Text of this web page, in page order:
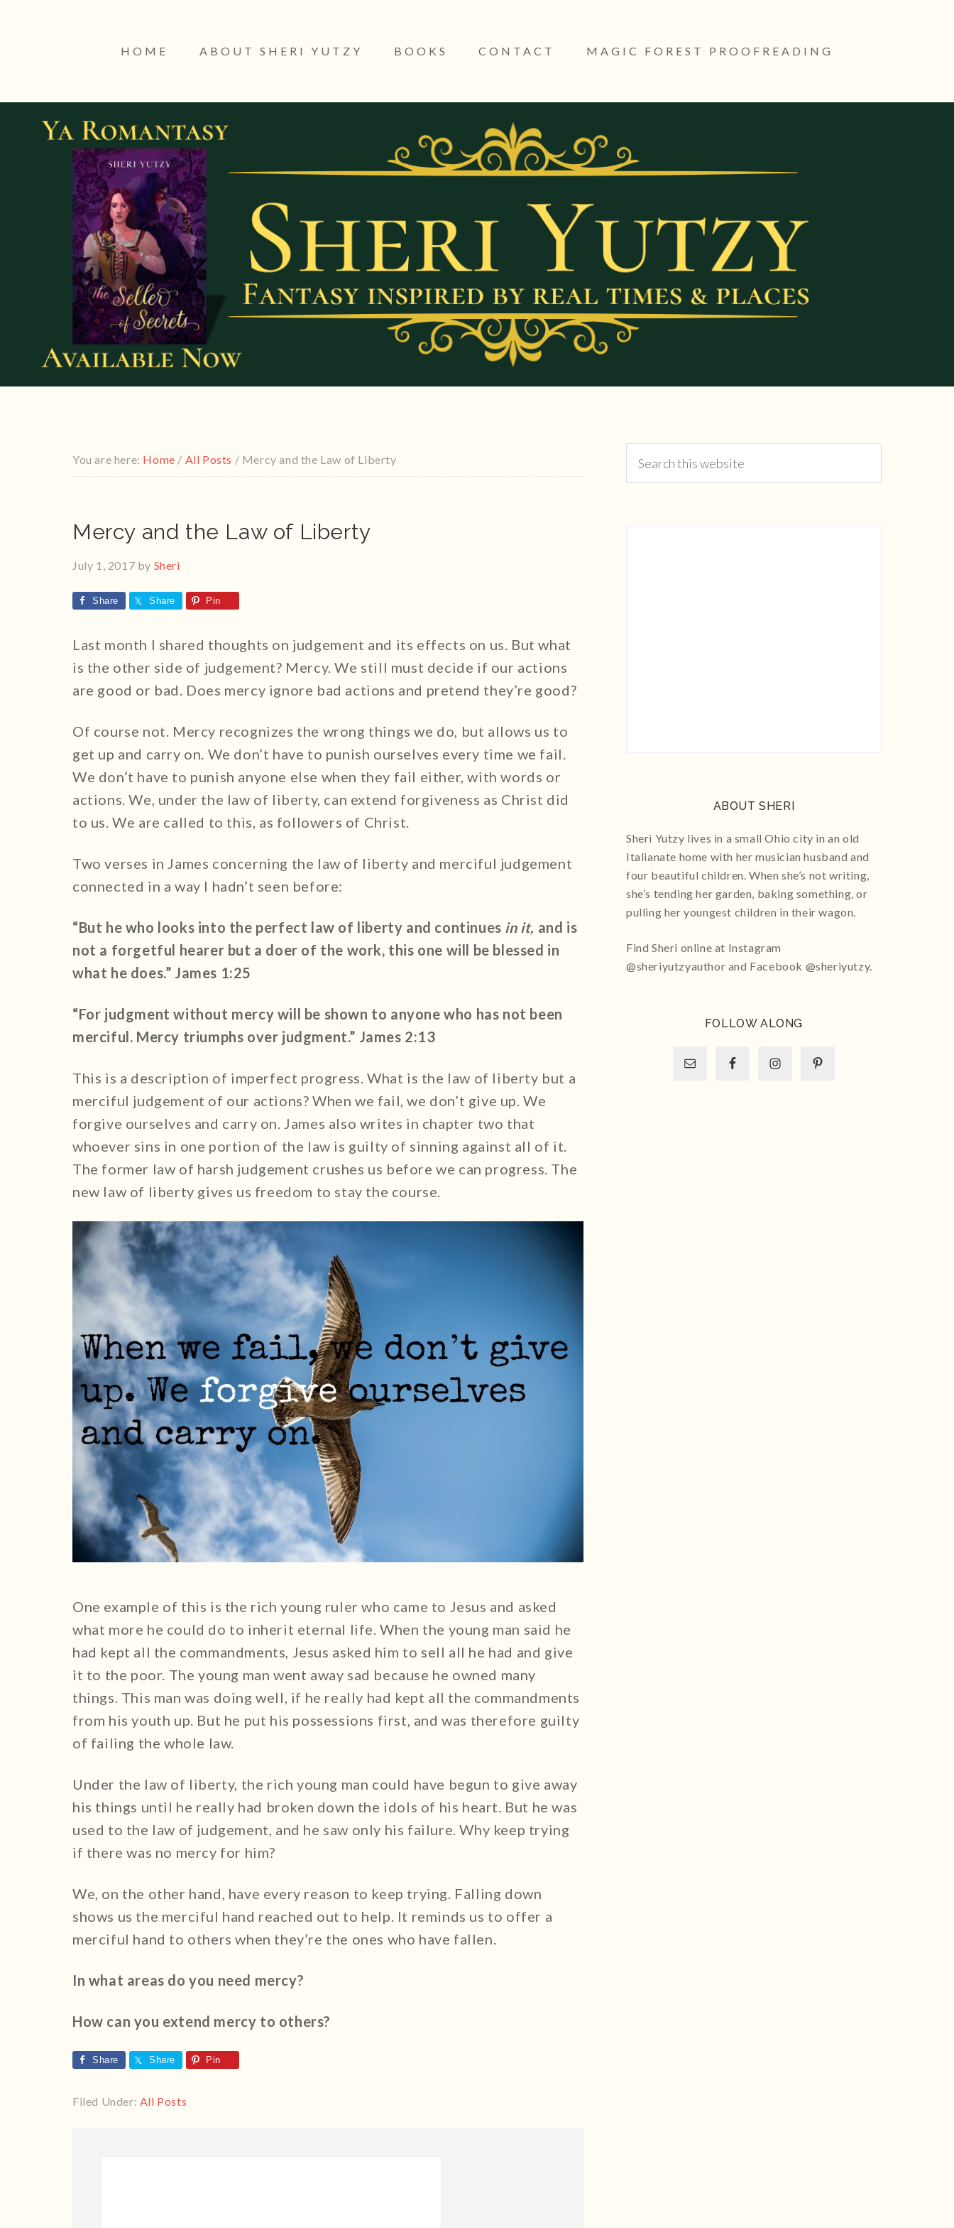
HOME ABOUT SHERI YUTZY BOOKS CONTACT MAGIC FOREST PROOFREADING
You are here: Home / All Posts / Mercy and the Law of Liberty
Mercy and the Law of Liberty
July 1, 2017 by Sheri
Share Share Pin
Last month I shared thoughts on judgement and its effects on us. But what
is the other side of judgement? Mercy. We still must decide if our actions
are good or bad. Does mercy ignore bad actions and pretend they’re good?
Of course not. Mercy recognizes the wrong things we do, but allows us to
get up and carry on. We don’t have to punish ourselves every time we fail.
We don’t have to punish anyone else when they fail either, with words or
actions. We, under the law of liberty, can extend forgiveness as Christ did
to us. We are called to this, as followers of Christ.
Two verses in James concerning the law of liberty and merciful judgement
connected in a way I hadn’t seen before:
“But he who looks into the perfect law of liberty and continues in it, and is
not a forgetful hearer but a doer of the work, this one will be blessed in
what he does.” James 1:25
“For judgment without mercy will be shown to anyone who has not been
merciful. Mercy triumphs over judgment.” James 2:13
This is a description of imperfect progress. What is the law of liberty but a
merciful judgement of our actions? When we fail, we don’t give up. We
forgive ourselves and carry on. James also writes in chapter two that
whoever sins in one portion of the law is guilty of sinning against all of it.
The former law of harsh judgement crushes us before we can progress. The
new law of liberty gives us freedom to stay the course.
One example of this is the rich young ruler who came to Jesus and asked
what more he could do to inherit eternal life. When the young man said he
had kept all the commandments, Jesus asked him to sell all he had and give
it to the poor. The young man went away sad because he owned many
things. This man was doing well, if he really had kept all the commandments
from his youth up. But he put his possessions first, and was therefore guilty
of failing the whole law.
Under the law of liberty, the rich young man could have begun to give away
his things until he really had broken down the idols of his heart. But he was
used to the law of judgement, and he saw only his failure. Why keep trying
if there was no mercy for him?
We, on the other hand, have every reason to keep trying. Falling down
shows us the merciful hand reached out to help. It reminds us to offer a
merciful hand to others when they’re the ones who have fallen.
In what areas do you need mercy?
How can you extend mercy to others?
Share Share Pin
Filed Under: All Posts
ABOUT SHERI
Sheri Yutzy lives in a small Ohio city in an old
Italianate home with her musician husband and
four beautiful children. When she’s not writing,
she’s tending her garden, baking something, or
pulling her youngest children in their wagon.
Find Sheri online at Instagram
@sheriyutzyauthor and Facebook @sheriyutzy.
FOLLOW ALONG